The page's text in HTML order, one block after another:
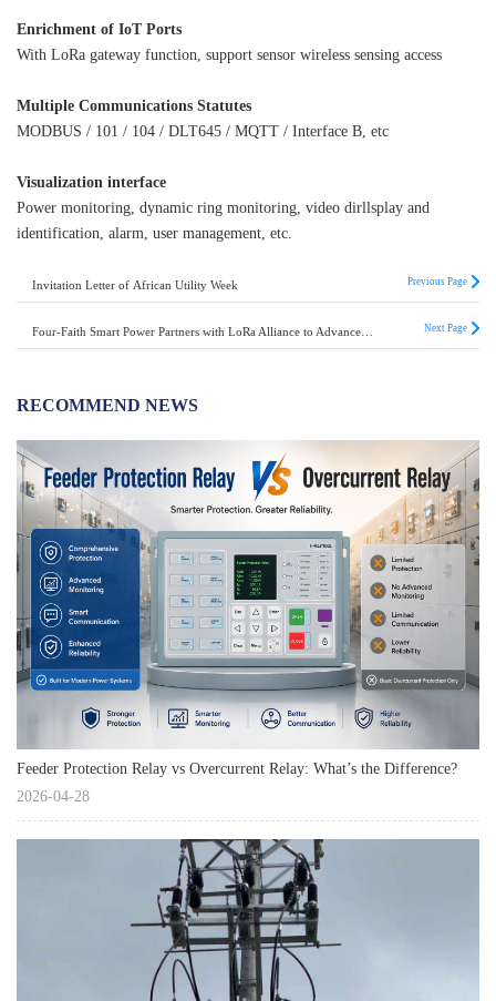
Enrichment of IoT Ports
With LoRa gateway function, support sensor wireless sensing access
Multiple Communications Statutes
MODBUS / 101 / 104 / DLT645 / MQTT / Interface B, etc
Visualization interface
Power monitoring, dynamic ring monitoring, video dirllsplay and
identification, alarm, user management, etc.
Invitation Letter of African Utility Week Previous Page
Next Page
RECOMMEND NEWS
Feeder Protection Relay vs Overcurrent Relay: What’s the Difference?
2026-04-28